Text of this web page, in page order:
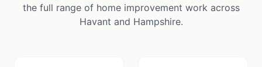
the full range of home improvement work across
Havant and Hampshire.